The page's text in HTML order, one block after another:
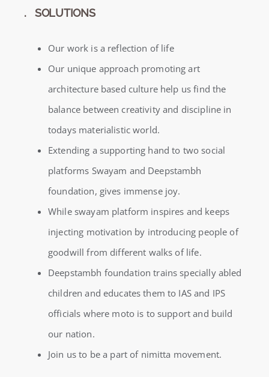
. SOLUTIONS
Our work is a reflection of life
Our unique approach promoting art
architecture based culture help us find the
balance between creativity and discipline in
todays materialistic world.
Extending a supporting hand to two social
platforms Swayam and Deepstambh
foundation, gives immense joy.
While swayam platform inspires and keeps
injecting motivation by introducing people of
goodwill from different walks of life.
Deepstambh foundation trains specially abled
children and educates them to IAS and IPS
officials where moto is to support and build
our nation.
Join us to be a part of nimitta movement.